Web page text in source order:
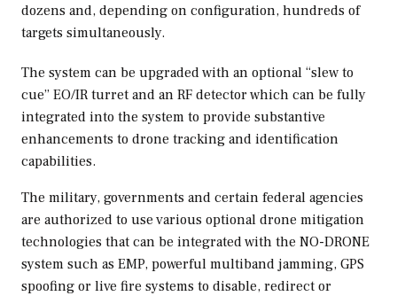
dozens and, depending on configuration, hundreds of
targets simultaneously.
The system can be upgraded with an optional “slew to
cue” EO/IR turret and an RF detector which can be fully
integrated into the system to provide substantive
enhancements to drone tracking and identification
capabilities.
The military, governments and certain federal agencies
are authorized to use various optional drone mitigation
technologies that can be integrated with the NO-DRONE
system such as EMP, powerful multiband jamming, GPS
spoofing or live fire systems to disable, redirect or